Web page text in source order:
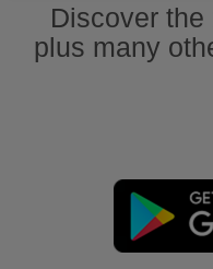
Discover
plus many